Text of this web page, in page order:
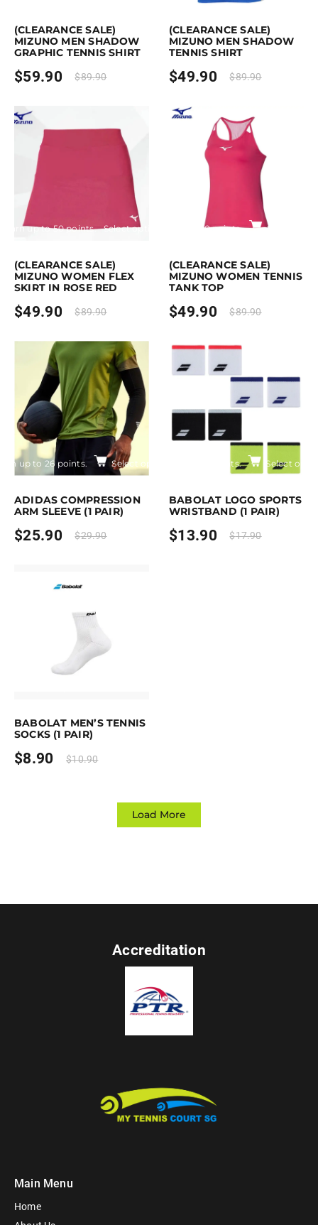
product has multiple variants. The options may be chosen on the
(CLEARANCE SALE)
MIZUNO MEN SHADOW
GRAPHIC TENNIS SHIRT
$59.90 $89.90
This product has multiple variants.
(CLEARANCE SALE)
MIZUNO MEN SHADOW
TENNIS SHIRT
$49.90 $89.90
Earn up to 50 points.
Select options
(CLEARANCE SALE)
MIZUNO WOMEN FLEX
SKIRT IN ROSE RED
$49.90 $89.90
Earn up to 50 points.
Select
(CLEARANCE SALE)
MIZUNO WOMEN TENNIS
TANK TOP
$49.90 $89.90
up to 26 points.
Select options
product has multiple variants. The options may be chosen on the
ADIDAS COMPRESSION
ARM SLEEVE (1 PAIR)
$25.90 $29.90
Earn up to 14 points.
Select
This product has multiple variants.
BABOLAT LOGO SPORTS
WRISTBAND (1 PAIR)
$13.90 $17.90
BABOLAT MEN’S TENNIS
SOCKS (1 PAIR)
$8.90 $10.90
Load More
Accreditation
Main Menu
Home